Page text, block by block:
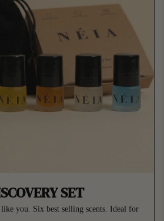
SET
you. Six best selling scents. Ideal for